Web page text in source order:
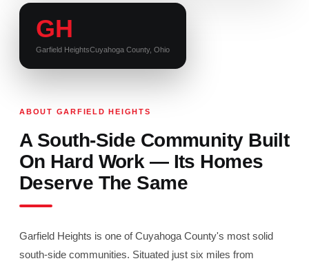
GH
Garfield HeightsCuyahoga County, Ohio
ABOUT GARFIELD HEIGHTS
A South-Side Community Built
On Hard Work — Its Homes
Deserve The Same
Garfield Heights is one of Cuyahoga County's most solid
south-side communities. Situated just six miles from